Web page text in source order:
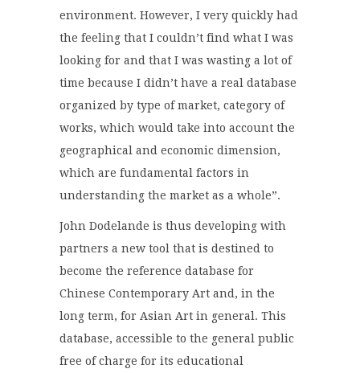
environment. However, I very quickly had
the feeling that I couldn’t find what I was
looking for and that I was wasting a lot of
time because I didn’t have a real database
organized by type of market, category of
works, which would take into account the
geographical and economic dimension,
which are fundamental factors in
understanding the market as a whole”.
John Dodelande is thus developing with
partners a new tool that is destined to
become the reference database for
Chinese Contemporary Art and, in the
long term, for Asian Art in general. This
database, accessible to the general public
free of charge for its educational